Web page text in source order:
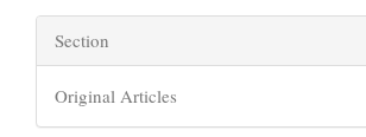
Section
Original Articles